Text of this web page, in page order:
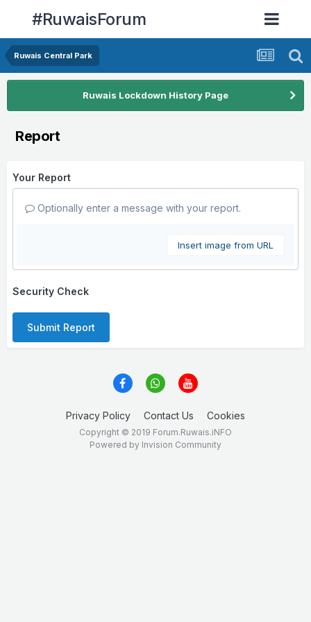
#RuwaisForum
Ruwais Central Park
Ruwais Lockdown History Page
Report
Your Report
Optionally enter a message with your report.
Insert image from URL
Security Check
Submit Report
Privacy Policy Contact Us Cookies
Copyright © 2019 Forum.Ruwais.iNFO
Powered by Invision Community